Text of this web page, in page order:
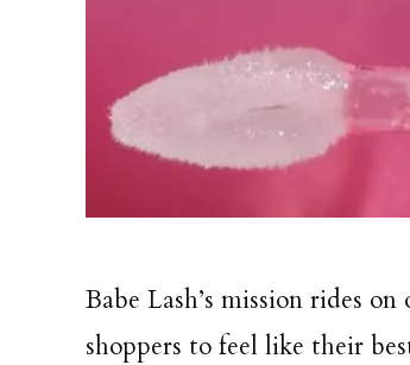
Babe Lash’s mission rides
shoppers to feel like their